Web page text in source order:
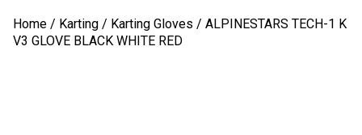
Home / Karting / Karting Gloves / ALPINESTARS TECH-1 K
V3 GLOVE BLACK WHITE RED